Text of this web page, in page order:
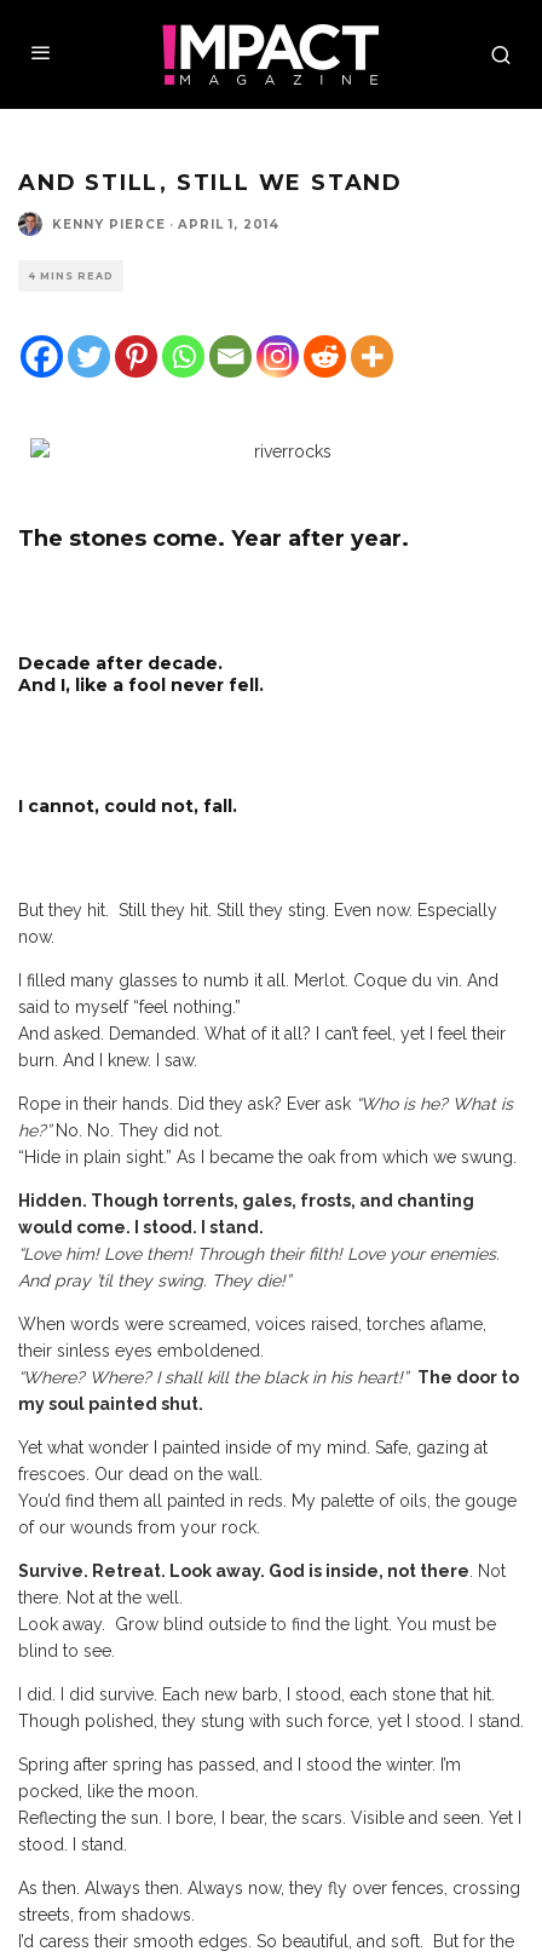
AND STILL, STILL WE STAND
KENNY PIERCE · APRIL 1, 2014
4 MINS READ
The stones come. Year after year.
Decade after decade.
And I, like a fool never fell.
I cannot, could not, fall.
But they hit. Still they hit. Still they sting. Even now. Especially
now.
I filled many glasses to numb it all. Merlot. Coque du vin. And
said to myself “feel nothing.”
And asked. Demanded. What of it all? I can’t feel, yet I feel their
burn. And I knew. I saw.
Rope in their hands. Did they ask? Ever ask “Who is he? What is
he?” No. No. They did not.
“Hide in plain sight.” As I became the oak from which we swung.
Hidden. Though torrents, gales, frosts, and chanting
would come. I stood. I stand.
“Love him! Love them! Through their filth! Love your enemies.
And pray ’til they swing. They die!”
When words were screamed, voices raised, torches aflame,
their sinless eyes emboldened.
“Where? Where? I shall kill the black in his heart!” The door to
my soul painted shut.
Yet what wonder I painted inside of my mind. Safe, gazing at
frescoes. Our dead on the wall.
You’d find them all painted in reds. My palette of oils, the gouge
of our wounds from your rock.
Survive. Retreat. Look away. God is inside, not there . Not
there. Not at the well.
Look away. Grow blind outside to find the light. You must be
blind to see.
I did. I did survive. Each new barb, I stood, each stone that hit.
Though polished, they stung with such force, yet I stood. I stand.
Spring after spring has passed, and I stood the winter. I’m
pocked, like the moon.
Reflecting the sun. I bore, I bear, the scars. Visible and seen. Yet I
stood. I stand.
As then. Always then. Always now, they fly over fences, crossing
streets, from shadows.
I’d caress their smooth edges. So beautiful, and soft. But for the